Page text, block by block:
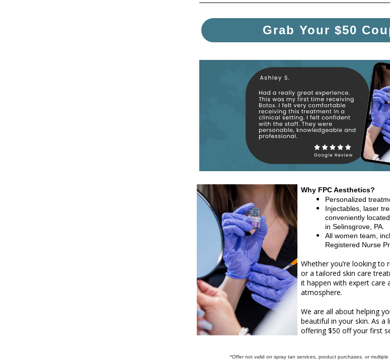
Grab Your $50
Why FPC Aesthetics?
Personalized
Injectables, laser
conveniently
in Selinsgrove, PA.
All women team,
Registered Nurse
Whether you’re looking
or a tailored skin care
it happen with expert care
atmosphere.
We are all about helping
beautiful in your skin. As a
offering $50 off your first
*Offer not valid on spray tan services, product purchases, or